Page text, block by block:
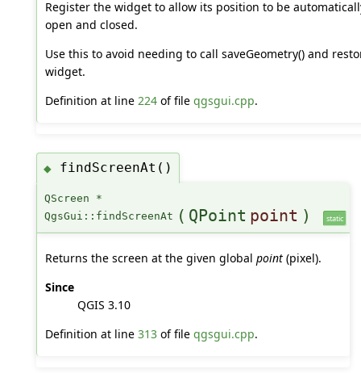
Register the widget to allow its position to be
open and closed.
Use this to avoid needing to call saveGeometry() and
widget.
Definition at line 224of file qgsgui.cpp.
◆ findScreenAt()
QScreen *
QgsGui::findScreenAt ( QPoint point ) static
Returns the screen at the given global point(pixel).
Since
QGIS 3.10
Definition at line 313of file qgsgui.cpp.